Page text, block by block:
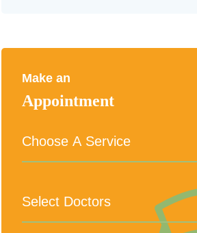
Make an
Appointment